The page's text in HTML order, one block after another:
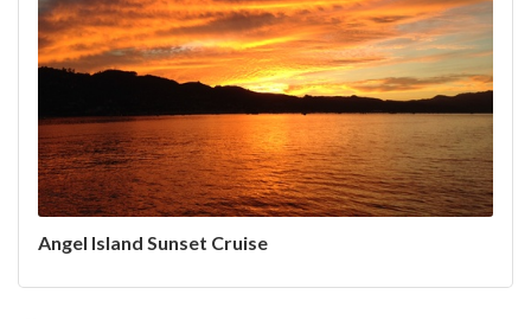
Angel Island Sunset Cruise